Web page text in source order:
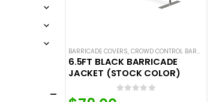
BARRICADE COVERS, CROWD CONTROL BARRICADES
6.5FT BLACK BARRICADE
JACKET (STOCK COLOR)